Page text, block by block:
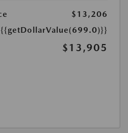
$13,206
{{getDollarValue(699.0)}}
$13,905